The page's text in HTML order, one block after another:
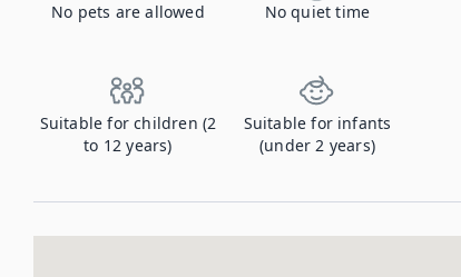
No pets are allowed No quiet time
Suitable for children (2
to 12 years)
Suitable for infants
(under 2 years)